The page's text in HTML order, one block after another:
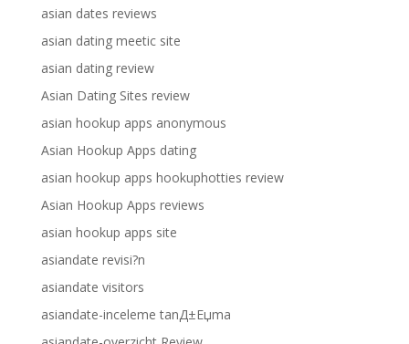
asian dates reviews
asian dating meetic site
asian dating review
Asian Dating Sites review
asian hookup apps anonymous
Asian Hookup Apps dating
asian hookup apps hookuphotties review
Asian Hookup Apps reviews
asian hookup apps site
asiandate revisi?n
asiandate visitors
asiandate-inceleme tanД±Еџma